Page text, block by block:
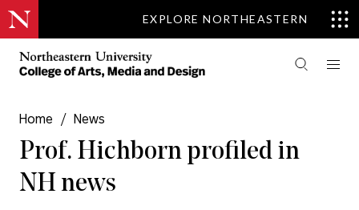
EXPLORE NORTHEASTERN
Home / News
Prof. Hichborn profiled in
NH news